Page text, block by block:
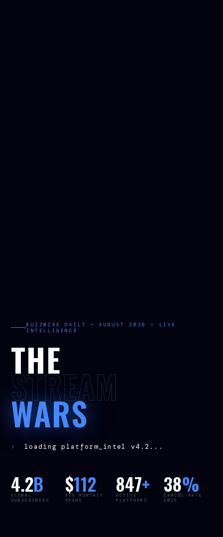
BUZZWIRE DAILY — AUGUST 2026 — LIVE
INTELLIGENCE
THE
STREAM
WARS
> loading platform_intel v4.2...
4.2B
GLOBAL
SUBSCRIBERS
$112
AVG MONTHLY
SPEND
847+
ACTIVE
PLATFORMS
38%
CANCEL RATE
2026